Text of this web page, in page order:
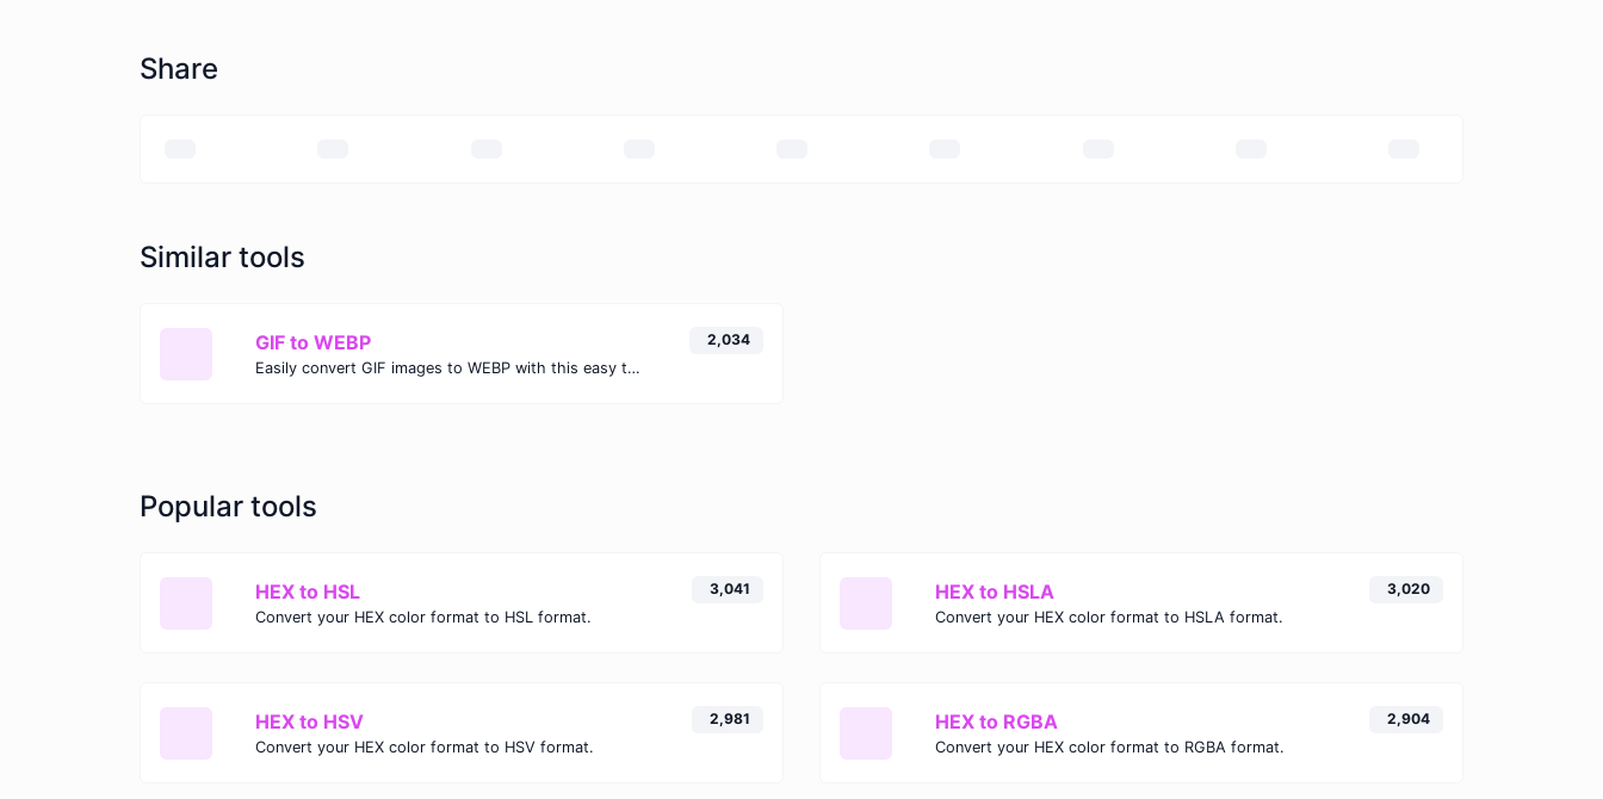
Share
Similar tools
GIF to WEBP
Easily convert GIF images to WEBP with this easy to use convertor.
2,034
Popular tools
HEX to HSL
Convert your HEX color format to HSL format.
3,041 HEX to HSLA
Convert your HEX color format to HSLA format.
3,020
HEX to HSV
Convert your HEX color format to HSV format.
2,981 HEX to RGBA
Convert your HEX color format to RGBA format.
2,904